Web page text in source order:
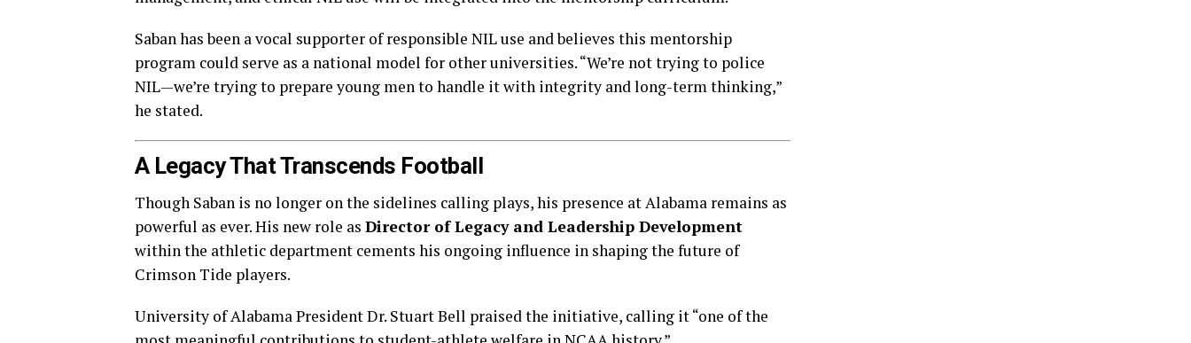
Saban has been a vocal supporter of responsible NIL use and believes this mentorship
program could serve as a national model for other universities. “We’re not trying to police
NIL—we’re trying to prepare young men to handle it with integrity and long-term thinking,”
he stated.
A Legacy That Transcends Football
Though Saban is no longer on the sidelines calling plays, his presence at Alabama remains as
powerful as ever. His new role as Director of Legacy and Leadership Development
within the athletic department cements his ongoing influence in shaping the future of
Crimson Tide players.
University of Alabama President Dr. Stuart Bell praised the initiative, calling it “one of the